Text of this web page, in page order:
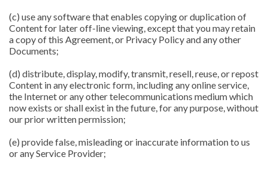
(c) use any software that enables copying or duplication of
Content for later off-line viewing, except that you may retain
a copy of this Agreement, or Privacy Policy and any other
Documents;
(d) distribute, display, modify, transmit, resell, reuse, or repost
Content in any electronic form, including any online service,
the Internet or any other telecommunications medium which
now exists or shall exist in the future, for any purpose, without
our prior written permission;
(e) provide false, misleading or inaccurate information to us
or any Service Provider;